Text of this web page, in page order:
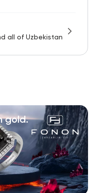
all of Uzbekistan
gold.